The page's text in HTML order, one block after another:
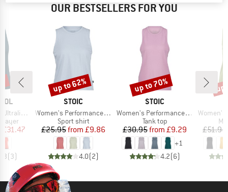
OUR BESTSELLERS FOR YOU
Neck Tank
layer
Price
£31.47
(3)
BRAND
STOIC
Item(s)
Women's PerformanceMerino BorgholmSt. Tank
Product group
Sport shirt
Price
£25.95 Reduced Price
from £9.86
4.0(2)
Discount
up to 62%
BRAND
STOIC
Item(s)
Women's PerformanceMerino SpikenSt. Tank
Product group
Tank top
Price
£30.95 Reduced Price
from £9.29
+1
4.2(6)
Discount
up to 70%
Item(s)
Women's
£51.95